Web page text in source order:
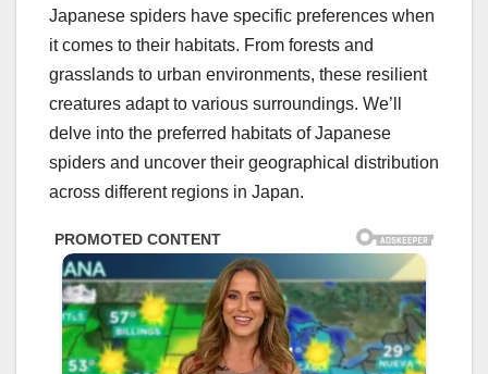
Japanese spiders have specific preferences when
it comes to their habitats. From forests and
grasslands to urban environments, these resilient
creatures adapt to various surroundings. We’ll
delve into the preferred habitats of Japanese
spiders and uncover their geographical distribution
across different regions in Japan.